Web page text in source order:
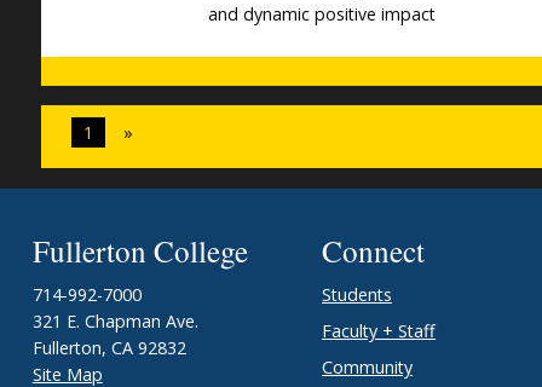
and dynamic positive impact
1 »
Fullerton College
714-992-7000
321 E. Chapman Ave.
Fullerton, CA 92832
Site Map
Connect
Students
Faculty + Staff
Community